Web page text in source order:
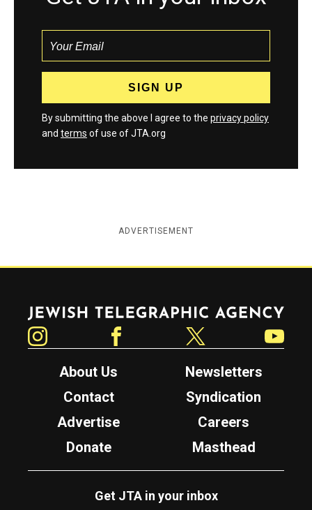
By submitting the above I agree to the privacy policy
and terms of use of JTA.org
ADVERTISEMENT
Jewish Telegraphic Agency
About Us
Newsletters
Contact
Syndication
Advertise
Careers
Donate
Masthead
Get JTA in your inbox